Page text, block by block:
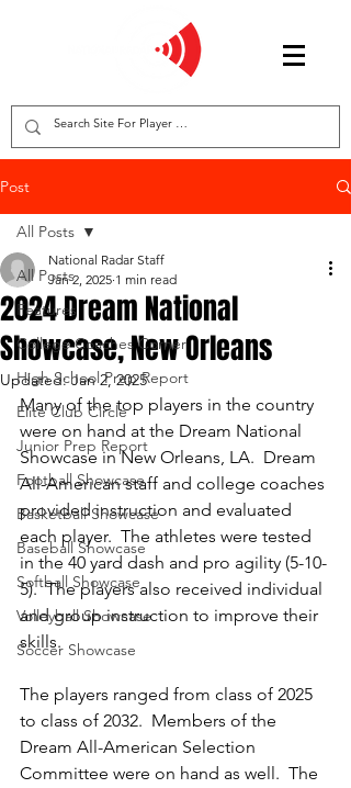
Post
All Posts
Features
College Coaches Corner
High School Prep Report
Elite Club Circle
Junior Prep Report
Football Showcase
Basketball Showcase
Baseball Showcase
Softball Showcase
Volleyball Showcase
Soccer Showcase
All Posts
2024 Dream National
Showcase, New Orleans
National Radar Staff
Jan 2, 2025 1 min read
Updated:Jan 2, 2025
Many of the top players in the country
were on hand at the Dream National
Showcase in New Orleans, LA.  Dream
All-American staff and college coaches
provided instruction and evaluated
each player.  The athletes were tested
in the 40 yard dash and pro agility (5-10-
5).  The players also received individual
and group instruction to improve their
skills.
The players ranged from class of 2025
to class of 2032.  Members of the
Dream All-American Selection
Committee were on hand as well.  The